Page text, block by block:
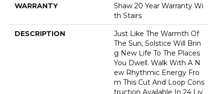
WARRANTY
Shaw 20 Year Warranty Wi
Th Stairs
DESCRIPTION
Just Like The Warmth Of
The Sun, Solstice Will Brin
G New Life To The Places
You Dwell. Walk With A N
Ew Rhythmic Energy Fro
M This Cut And Loop Cons
Truction Available In 24 Liv